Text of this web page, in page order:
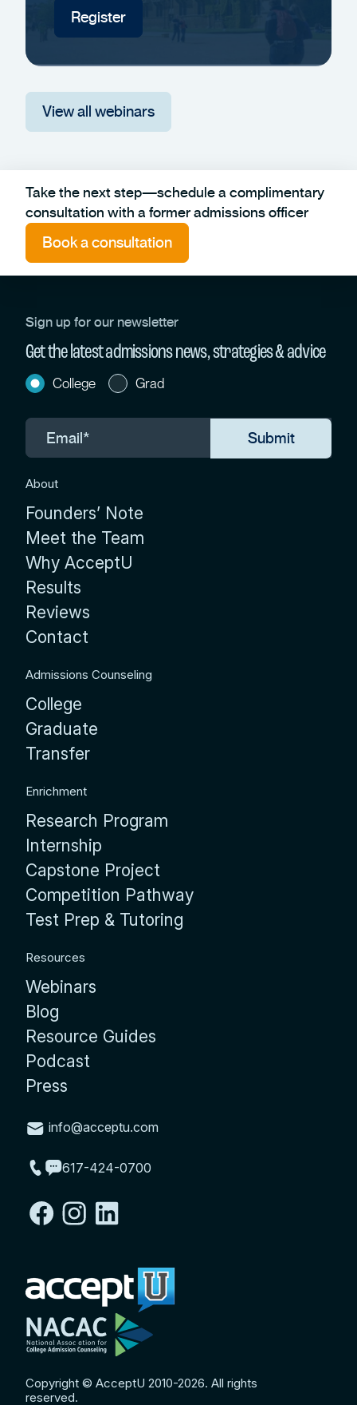
Register
View all webinars
Take the next step—schedule a complimentary
consultation with a former admissions officer
Book a consultation
Sign up for our newsletter
Get the latest admissions news, strategies & advice
College Grad
About
Founders’ Note
Meet the Team
Why AcceptU
Results
Reviews
Contact
Admissions Counseling
College
Graduate
Transfer
Enrichment
Research Program
Internship
Capstone Project
Competition Pathway
Test Prep & Tutoring
Resources
Webinars
Blog
Resource Guides
Podcast
Press
info@acceptu.com
617-424-0700
Copyright © AcceptU 2010-2026. All rights
reserved.